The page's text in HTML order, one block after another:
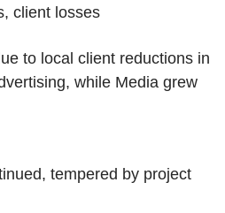
client losses
to local client reductions in
while Media grew
tempered by project